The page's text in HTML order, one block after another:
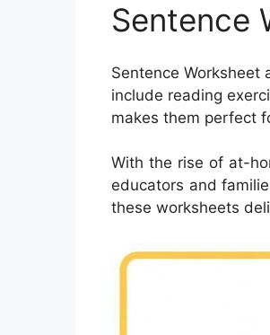
Sentence
Sentence Worksheet
include reading
makes them perfect
With the rise of at-
educators and
these worksheets